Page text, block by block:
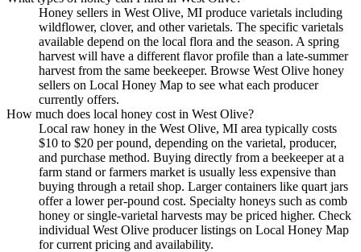
Honey sellers in West Olive, MI produce varietals including
wildflower, clover, and other varietals. The specific varietals
available depend on the local flora and the season. A spring
harvest will have a different flavor profile than a late-summer
harvest from the same beekeeper. Browse West Olive honey
sellers on Local Honey Map to see what each producer
currently offers.
How much does local honey cost in West Olive?
Local raw honey in the West Olive, MI area typically costs
$10 to $20 per pound, depending on the varietal, producer,
and purchase method. Buying directly from a beekeeper at a
farm stand or farmers market is usually less expensive than
buying through a retail shop. Larger containers like quart jars
offer a lower per-pound cost. Specialty honeys such as comb
honey or single-varietal harvests may be priced higher. Check
individual West Olive producer listings on Local Honey Map
for current pricing and availability.